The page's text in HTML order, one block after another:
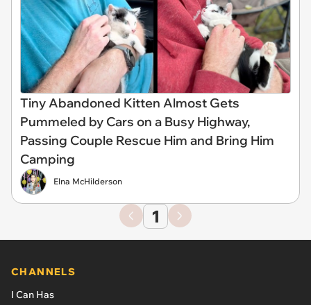
Tiny Abandoned Kitten Almost Gets
Pummeled by Cars on a Busy Highway,
Passing Couple Rescue Him and Bring Him
Camping
Elna McHilderson
1
CHANNELS
I Can Has